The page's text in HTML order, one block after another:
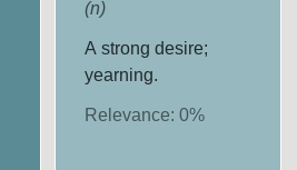
(n)
A strong desire;
yearning.
Relevance: 0%